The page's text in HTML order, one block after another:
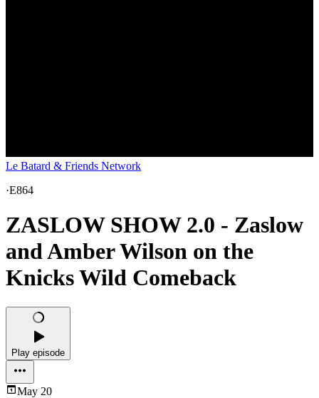
Le Batard & Friends Network
·E864
ZASLOW SHOW 2.0 - Zaslow
and Amber Wilson on the
Knicks Wild Comeback
Play episode
May 20